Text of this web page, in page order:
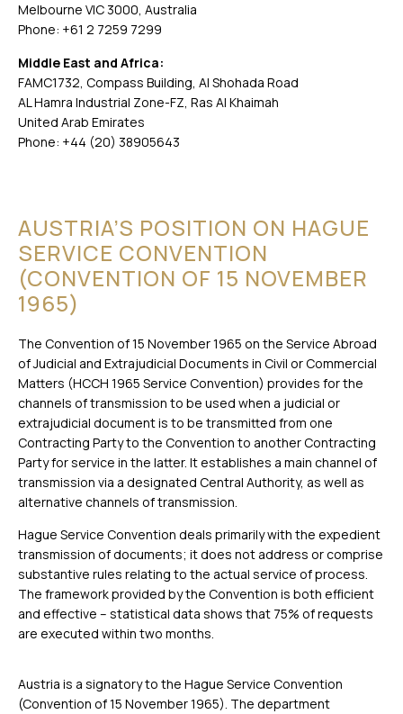
Melbourne VIC 3000, Australia
Phone: +61 2 7259 7299
Middle East and Africa:
FAMC1732, Compass Building, Al Shohada Road
AL Hamra Industrial Zone-FZ, Ras Al Khaimah
United Arab Emirates
Phone: +44 (20) 38905643
AUSTRIA’S POSITION ON HAGUE
SERVICE CONVENTION
(CONVENTION OF 15 NOVEMBER
1965)
The Convention of 15 November 1965 on the Service Abroad
of Judicial and Extrajudicial Documents in Civil or Commercial
Matters (HCCH 1965 Service Convention) provides for the
channels of transmission to be used when a judicial or
extrajudicial document is to be transmitted from one
Contracting Party to the Convention to another Contracting
Party for service in the latter. It establishes a main channel of
transmission via a designated Central Authority, as well as
alternative channels of transmission.
Hague Service Convention deals primarily with the expedient
transmission of documents; it does not address or comprise
substantive rules relating to the actual service of process.
The framework provided by the Convention is both efficient
and effective – statistical data shows that 75% of requests
are executed within two months.
Austria is a signatory to the Hague Service Convention
(Convention of 15 November 1965). The department